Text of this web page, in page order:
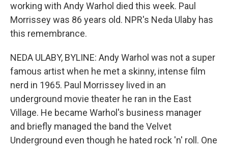
working with Andy Warhol died this week. Paul
Morrissey was 86 years old. NPR's Neda Ulaby has
this remembrance.
NEDA ULABY, BYLINE: Andy Warhol was not a super
famous artist when he met a skinny, intense film
nerd in 1965. Paul Morrissey lived in an
underground movie theater he ran in the East
Village. He became Warhol's business manager
and briefly managed the band the Velvet
Underground even though he hated rock 'n' roll. One